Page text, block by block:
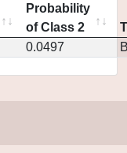
Probability
of Class 2
0.0497